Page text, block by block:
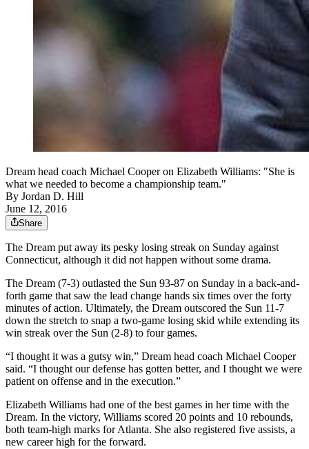
Dream head coach Michael Cooper on Elizabeth Williams: "She is
what we needed to become a championship team."
By Jordan D. Hill
June 12, 2016
Share
The Dream put away its pesky losing streak on Sunday against
Connecticut, although it did not happen without some drama.
The Dream (7-3) outlasted the Sun 93-87 on Sunday in a back-and-
forth game that saw the lead change hands six times over the forty
minutes of action. Ultimately, the Dream outscored the Sun 11-7
down the stretch to snap a two-game losing skid while extending its
win streak over the Sun (2-8) to four games.
“I thought it was a gutsy win,” Dream head coach Michael Cooper
said. “I thought our defense has gotten better, and I thought we were
patient on offense and in the execution.”
Elizabeth Williams had one of the best games in her time with the
Dream. In the victory, Williams scored 20 points and 10 rebounds,
both team-high marks for Atlanta. She also registered five assists, a
new career high for the forward.